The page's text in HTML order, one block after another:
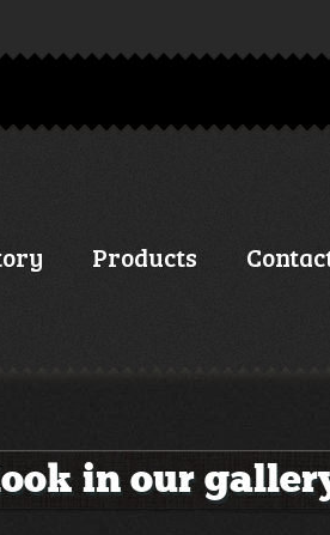
Products
in our